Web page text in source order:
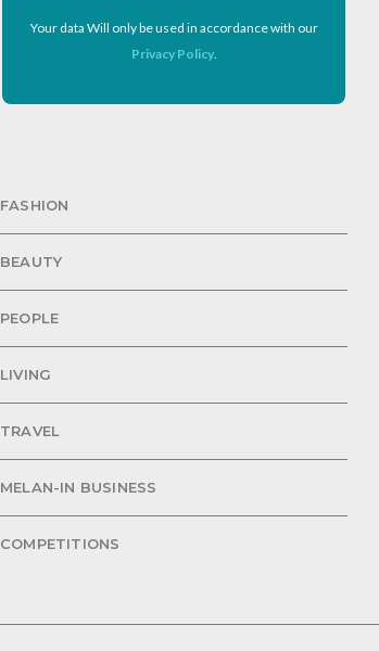
Your data Will only be used in accordance with our
Privacy Policy.
FASHION
BEAUTY
PEOPLE
LIVING
TRAVEL
MELAN-IN BUSINESS
COMPETITIONS